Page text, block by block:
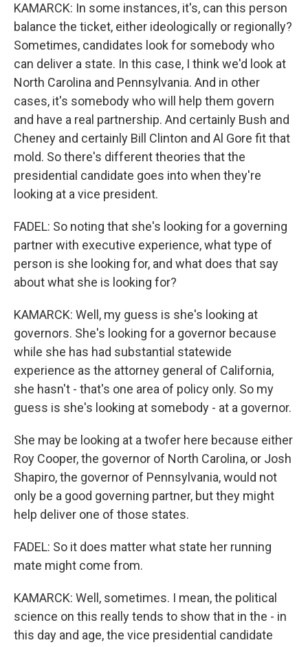
KAMARCK: In some instances, it's, can this person
balance the ticket, either ideologically or regionally?
Sometimes, candidates look for somebody who
can deliver a state. In this case, I think we'd look at
North Carolina and Pennsylvania. And in other
cases, it's somebody who will help them govern
and have a real partnership. And certainly Bush and
Cheney and certainly Bill Clinton and Al Gore fit that
mold. So there's different theories that the
presidential candidate goes into when they're
looking at a vice president.
FADEL: So noting that she's looking for a governing
partner with executive experience, what type of
person is she looking for, and what does that say
about what she is looking for?
KAMARCK: Well, my guess is she's looking at
governors. She's looking for a governor because
while she has had substantial statewide
experience as the attorney general of California,
she hasn't - that's one area of policy only. So my
guess is she's looking at somebody - at a governor.
She may be looking at a twofer here because either
Roy Cooper, the governor of North Carolina, or Josh
Shapiro, the governor of Pennsylvania, would not
only be a good governing partner, but they might
help deliver one of those states.
FADEL: So it does matter what state her running
mate might come from.
KAMARCK: Well, sometimes. I mean, the political
science on this really tends to show that in the - in
this day and age, the vice presidential candidate